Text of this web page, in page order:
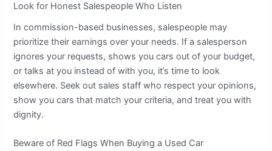
Look for Honest Salespeople Who Listen
In commission-based businesses, salespeople may
prioritize their earnings over your needs. If a salesperson
ignores your requests, shows you cars out of your budget,
or talks at you instead of with you, it’s time to look
elsewhere. Seek out sales staff who respect your opinions,
show you cars that match your criteria, and treat you with
dignity.
Beware of Red Flags When Buying a Used Car